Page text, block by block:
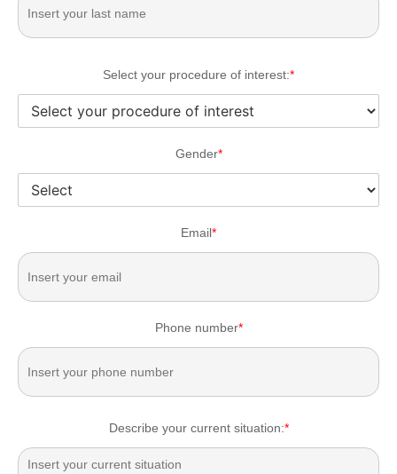
Select your procedure of interest:*
Gender*
Email*
Phone number*
Describe your current situation:*